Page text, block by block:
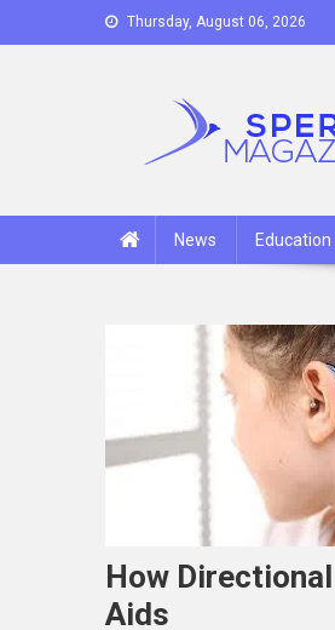
to
Thursday, August 06, 2026
News Education
How
Aids